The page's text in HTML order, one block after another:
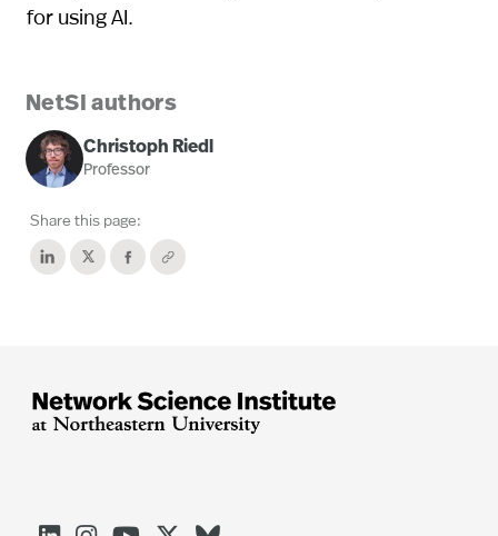
for using AI.
NetSI authors
Christoph Riedl
Professor
Share this page: